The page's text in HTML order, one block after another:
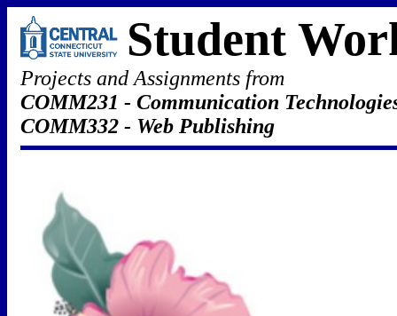
Student
Projects and Assignments from
COMM231 - Communication
COMM332 - Web Publishing